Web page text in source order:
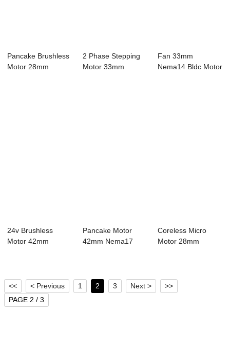
Pancake Brushless
Motor 28mm
2 Phase Stepping
Motor 33mm
Fan 33mm
Nema14 Bldc Motor
24v Brushless
Motor 42mm
Pancake Motor
42mm Nema17
Coreless Micro
Motor 28mm
<< < Previous 1 2 3 Next >
>>
PAGE 2 / 3